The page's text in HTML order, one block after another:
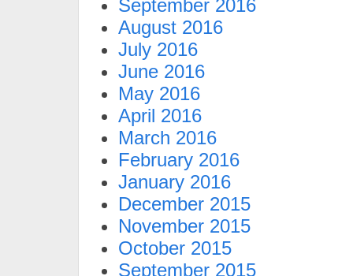
September 2016
August 2016
July 2016
June 2016
May 2016
April 2016
March 2016
February 2016
January 2016
December 2015
November 2015
October 2015
September 2015